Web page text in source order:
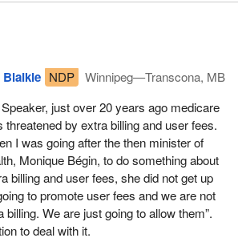
NDP
Winnipeg—Transcona, MB
just over 20 years ago medicare
threatened by extra billing and user fees.
I was going after the then minister of
Monique Bégin, to do something about
billing and user fees, she did not get up
to promote user fees and we are not
We are just going to allow them”.
to deal with it.